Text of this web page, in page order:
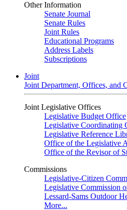
Other Information
Senate Journal
Senate Rules
Joint Rules
Educational Programs
Address Labels
Subscriptions
Joint
Joint Department, Offices, and
Joint Legislative Offices
Legislative Budget Office
Legislative Coordinating
Legislative Reference
Office of the Legislative
Office of the Revisor of
Commissions
Legislative-Citizen
Legislative Commission
Lessard-Sams Outdoor
More...